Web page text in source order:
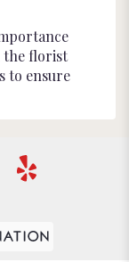
the florist
to ensure